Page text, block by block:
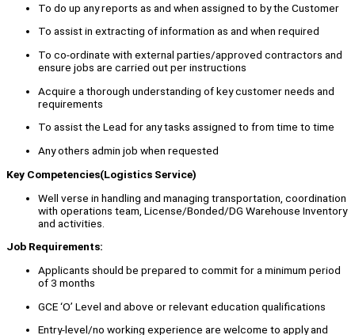
To do up any reports as and when assigned to by the Customer
To assist in extracting of information as and when required
To co-ordinate with external parties/approved contractors and
ensure jobs are carried out per instructions
Acquire a thorough understanding of key customer needs and
requirements
To assist the Lead for any tasks assigned to from time to time
Any others admin job when requested
Key Competencies(Logistics Service)
Well verse in handling and managing transportation, coordination
with operations team, License/Bonded/DG Warehouse Inventory
and activities.
Job Requirements:
Applicants should be prepared to commit for a minimum period
of 3 months
GCE ‘O’ Level and above or relevant education qualifications
Entry-level/no working experience are welcome to apply and